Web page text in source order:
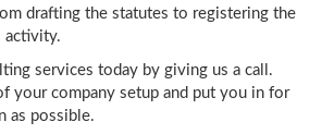
drafting the statutes to registering the
activity.
services today by giving us a call.
your company setup and put you in for
as possible.